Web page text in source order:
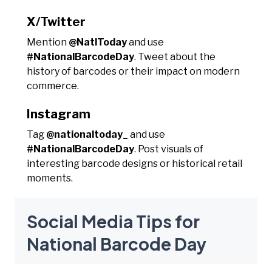
X/Twitter
Mention @NatlTodayand use
#NationalBarcodeDay. Tweet about the
history of barcodes or their impact on modern
commerce.
Instagram
Tag @nationaltoday_
and use
#NationalBarcodeDay. Post visuals of
interesting barcode designs or historical retail
moments.
Social Media Tips for
National Barcode Day